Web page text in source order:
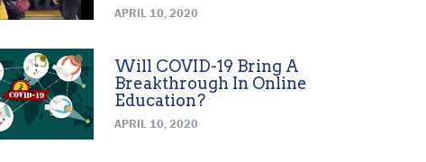
APRIL 10, 2020
Will COVID-19 Bring A
Breakthrough In Online
Education?
APRIL 10, 2020